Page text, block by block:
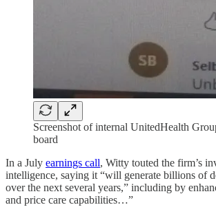
Screenshot of internal UnitedHealth
board
In a July earnings call, Witty touted the firm’s
intelligence, saying it “will generate billions of
over the next several years,” including by
and price care capabilities…”